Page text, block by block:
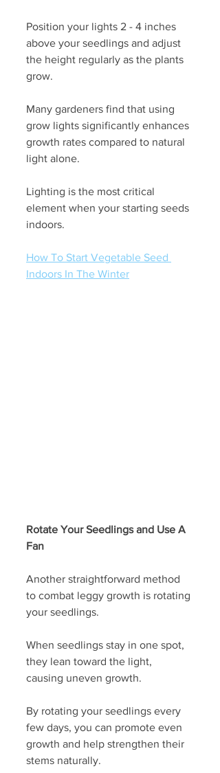
Position your lights 2 - 4 inches
above your seedlings and adjust
the height regularly as the plants
grow.
Many gardeners find that using
grow lights significantly enhances
growth rates compared to natural
light alone.
Lighting is the most critical
element when your starting seeds
indoors.
How To Start Vegetable Seed
Indoors In The Winter
Rotate Your Seedlings and Use A
Fan
Another straightforward method
to combat leggy growth is rotating
your seedlings.
When seedlings stay in one spot,
they lean toward the light,
causing uneven growth.
By rotating your seedlings every
few days, you can promote even
growth and help strengthen their
stems naturally.